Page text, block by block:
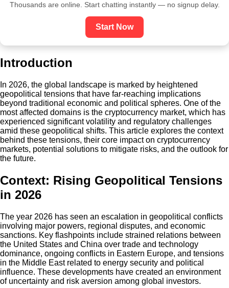
Thousands are online. Start chatting instantly — no signup delay.
Start Now
Introduction
In 2026, the global landscape is marked by heightened
geopolitical tensions that have far-reaching implications
beyond traditional economic and political spheres. One of the
most affected domains is the cryptocurrency market, which has
experienced significant volatility and regulatory challenges
amid these geopolitical shifts. This article explores the context
behind these tensions, their core impact on cryptocurrency
markets, potential solutions to mitigate risks, and the outlook for
the future.
Context: Rising Geopolitical Tensions
in 2026
The year 2026 has seen an escalation in geopolitical conflicts
involving major powers, regional disputes, and economic
sanctions. Key flashpoints include strained relations between
the United States and China over trade and technology
dominance, ongoing conflicts in Eastern Europe, and tensions
in the Middle East related to energy security and political
influence. These developments have created an environment
of uncertainty and risk aversion among global investors.